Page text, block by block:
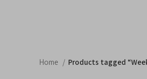
Home Products tagged